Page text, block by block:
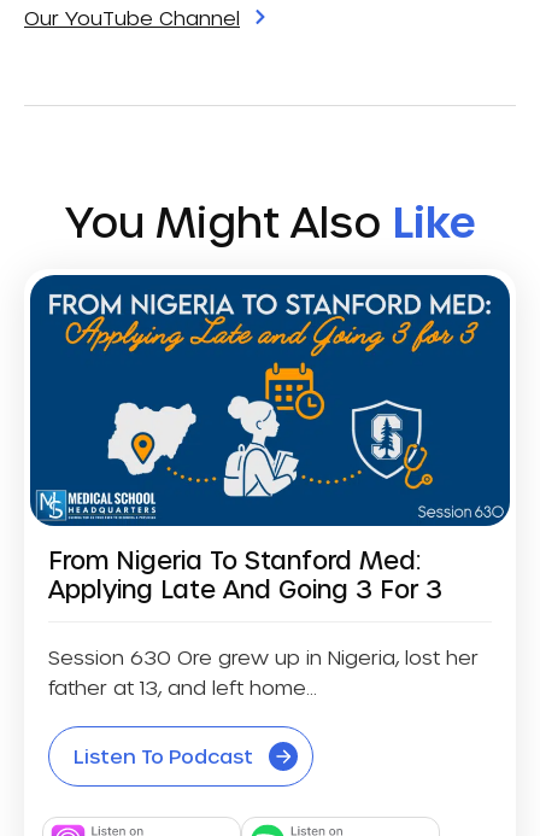
Our YouTube Channel
You Might Also Like
From Nigeria To Stanford Med:
Applying Late And Going 3 For 3
Session 630 Ore grew up in Nigeria, lost her
father at 13, and left home...
Listen To Podcast